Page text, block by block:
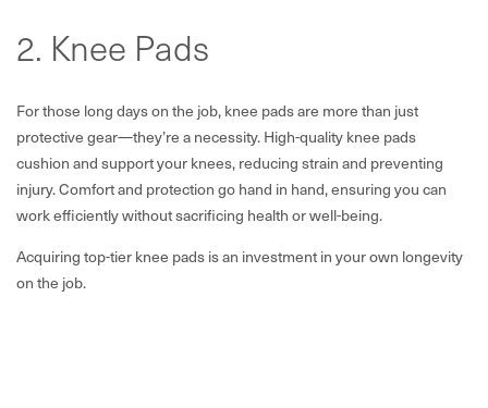
2. Knee Pads
For those long days on the job, knee pads are more than just
protective gear—they’re a necessity. High-quality knee pads
cushion and support your knees, reducing strain and preventing
injury. Comfort and protection go hand in hand, ensuring you can
work efficiently without sacrificing health or well-being.
Acquiring top-tier knee pads is an investment in your own longevity
on the job.